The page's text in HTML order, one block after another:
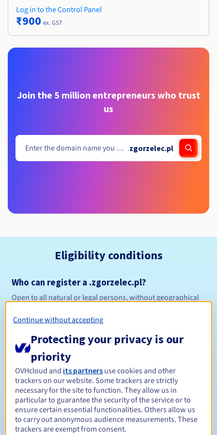
Log in to the Control Panel
₹900 ex. GST
Join the 5 million entrepreneurs who trust
us
.zgorzelec.pl
Eligibility conditions
Who can register a .zgorzelec.pl?
Open to all natural or legal persons, without geographical
Management rules and notifications
Registration period
Renewal period Between 1 and 10 years
Continue without accepting
Protecting your privacy is our
priority
OVHcloud and its partners use cookies and other
trackers on our website. Some trackers are strictly
necessary for the site to function. They allow us in
particular to guarantee the security of the service or to
ensure certain essential functionalities. Others allow us
to carry out anonymous audience measurements. These
trackers are exempt from consent.